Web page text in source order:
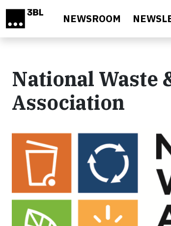
NEWSROOM
National Waste
Association